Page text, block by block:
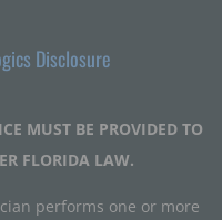
Disclosure
MUST BE PROVIDED TO
FLORIDA LAW.
performs one or more